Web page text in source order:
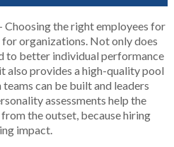
Choosing the right employees for
organizations. Not only does
to better individual performance
also provides a high-quality pool
can be built and leaders
assessments help the
the outset, because hiring
impact.